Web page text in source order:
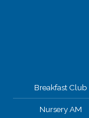
Breakfast Club
Nursery AM